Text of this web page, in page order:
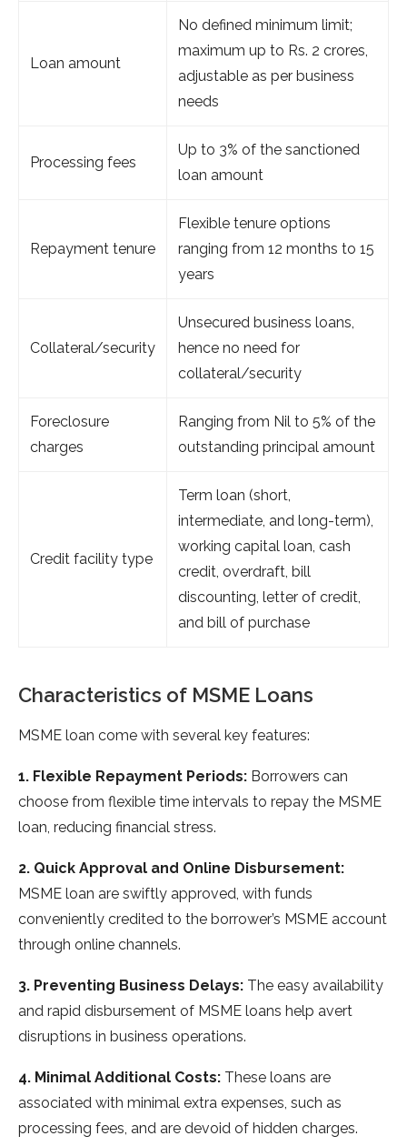
Loan amount
No defined minimum limit;
maximum up to Rs. 2 crores,
adjustable as per business
needs
Processing fees
Up to 3% of the sanctioned
loan amount
Repayment tenure
Flexible tenure options
ranging from 12 months to 15
years
Collateral/security
Unsecured business loans,
hence no need for
collateral/security
Foreclosure
charges
Ranging from Nil to 5% of the
outstanding principal amount
Credit facility type
Term loan (short,
intermediate, and long-term),
working capital loan, cash
credit, overdraft, bill
discounting, letter of credit,
and bill of purchase
Characteristics of MSME Loans
MSME loan come with several key features:
1. Flexible Repayment Periods: Borrowers can
choose from flexible time intervals to repay the MSME
loan, reducing financial stress.
2. Quick Approval and Online Disbursement:
MSME loan are swiftly approved, with funds
conveniently credited to the borrower’s MSME account
through online channels.
3. Preventing Business Delays: The easy availability
and rapid disbursement of MSME loans help avert
disruptions in business operations.
4. Minimal Additional Costs: These loans are
associated with minimal extra expenses, such as
processing fees, and are devoid of hidden charges.